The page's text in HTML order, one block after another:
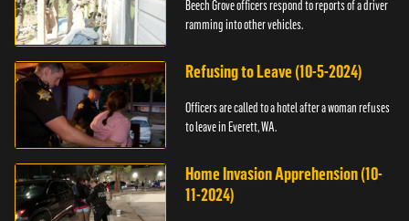
Beech Grove officers respond to reports of a driver
ramming into other vehicles.
Refusing to Leave (10-5-2024)
Officers are called to a hotel after a woman refuses
to leave in Everett, WA.
Home Invasion Apprehension (10-
11-2024)